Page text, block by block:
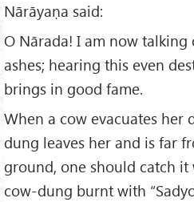
Nārāyaṇa said:
O Nārada! I am now
ashes; hearing this even
brings in good fame.
When a cow evacuates her
dung leaves her and is far
ground, one should catch
cow-dung burnt with